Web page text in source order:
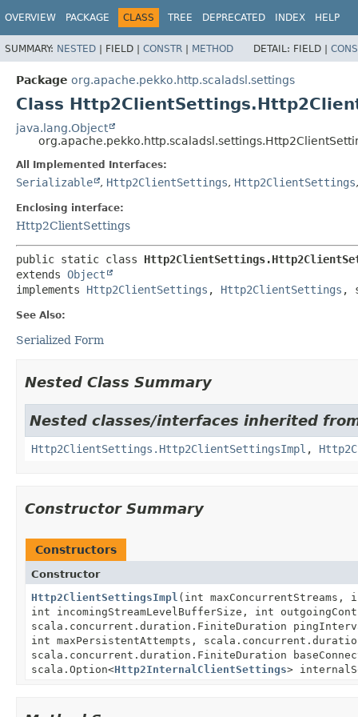
OVERVIEW PACKAGE CLASS TREE DEPRECATED INDEX HELP
SUMMARY: NESTED | FIELD | CONSTR | METHOD DETAIL: FIELD |
Package org.apache.pekko.http.scaladsl.settings
Class
java.lang.Object
All Implemented Interfaces:
Serializable , Http2ClientSettings, Http2ClientSettings
Enclosing interface:
Http2ClientSettings
public static class
extends Object
implements Http2ClientSettings , Http2ClientSettings ,
See Also:
Serialized Form
Nested Class Summary
Nested classes/interfaces inherited
Http2ClientSettings.Http2ClientSettingsImpl ,
Constructor Summary
Constructors
Constructor
Http2ClientSettingsImpl (int
int incomingStreamLevelBufferSize, int
scala.concurrent.duration.FiniteDuration
int maxPersistentAttempts,
scala.concurrent.duration.FiniteDuration
scala.Option<Http2InternalClientSettings>